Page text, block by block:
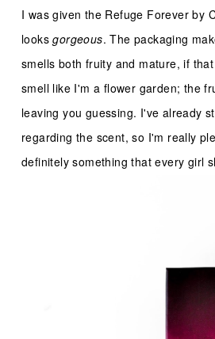
I was given the Refuge Forever by
looksgorgeous. The packaging
smells both fruity and mature, if
smell like I'm a flower garden; the
leaving you guessing. I've already
regarding the scent, so I'm really
definitely something that every girl